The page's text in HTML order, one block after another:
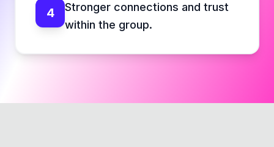
4
Stronger connections and trust
within the group.